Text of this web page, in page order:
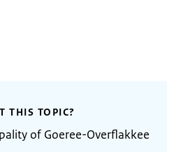
THIS TOPIC?
of Goeree-Overflakkee